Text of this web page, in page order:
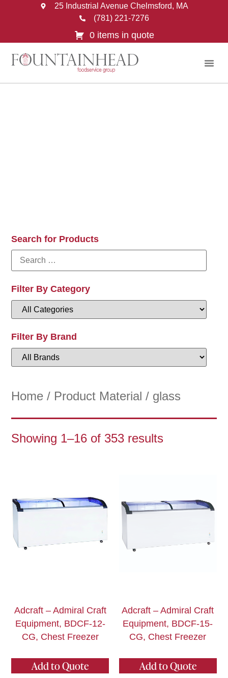
25 Industrial Avenue Chelmsford, MA
(781) 221-7276
0 items in quote
Search for Products
Filter By Category
Filter By Brand
Home / Product Material / glass
Showing 1–16 of 353 results
Adcraft – Admiral Craft
Equipment, BDCF-12-
CG, Chest Freezer
Add to Quote
Adcraft – Admiral Craft
Equipment, BDCF-15-
CG, Chest Freezer
Add to Quote